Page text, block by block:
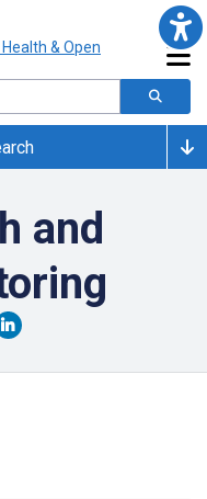
and